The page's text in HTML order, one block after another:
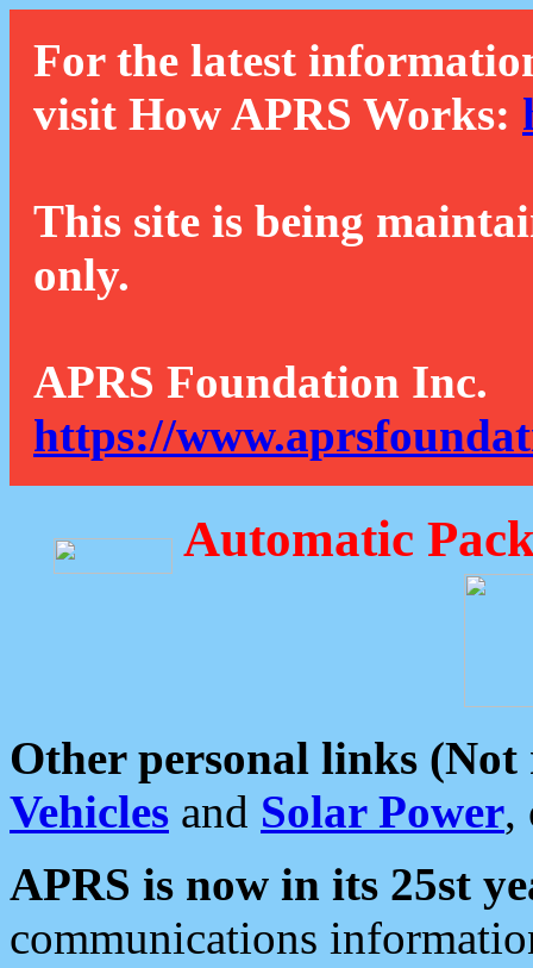
For the latest
visit How APRS Works:
This site is being
only.
APRS Foundation Inc.
https://
Automatic
Other personal links (Not
Vehicles and Solar Power,
APRS is now in its 25st
communications